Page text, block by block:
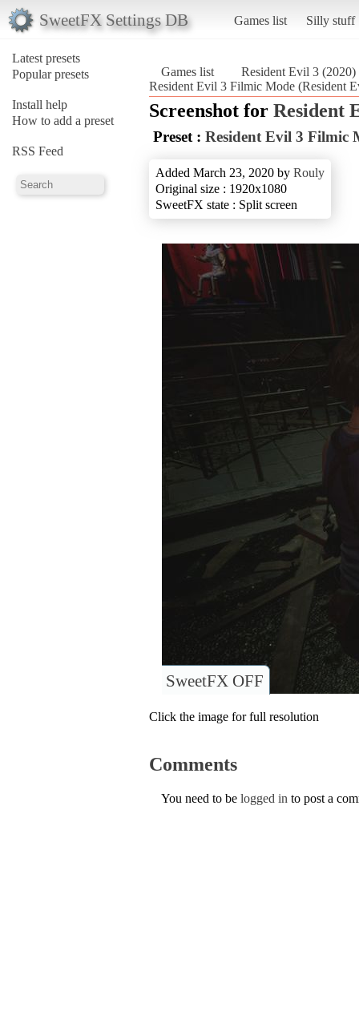
SweetFX Settings DB Games list Silly stuff
Latest presets
Popular presets
Install help
How to add a preset
RSS Feed
Games list
Resident Evil 3 (2020)
Resident Evil 3 Filmic Mode (Resident
Screenshot for Resident
Preset : Resident Evil 3 Filmic
Added March 23, 2020 by Rouly
Original size : 1920x1080
SweetFX state : Split screen
SweetFX OFF
Click the image for full resolution
Comments
You need to be logged in to post a